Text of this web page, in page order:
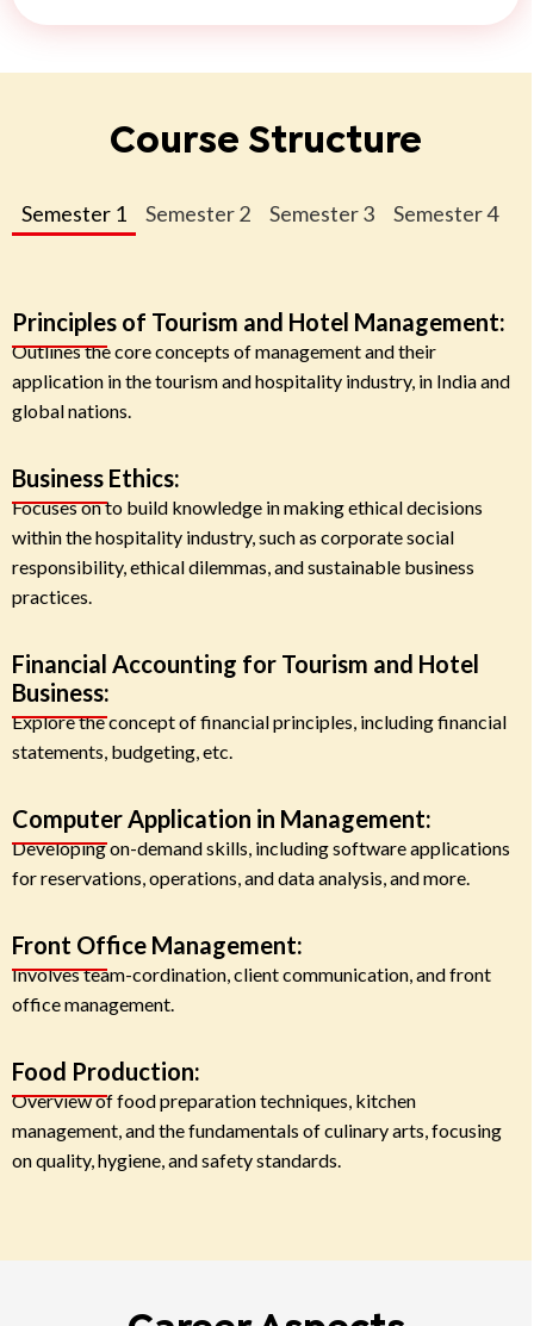
Course Structure
Semester 1 Semester 2 Semester 3 Semester 4
Principles of Tourism and Hotel Management:
Outlines the core concepts of management and their
application in the tourism and hospitality industry, in India and
global nations.
Business Ethics:
Focuses on to build knowledge in making ethical decisions
within the hospitality industry, such as corporate social
responsibility, ethical dilemmas, and sustainable business
practices.
Financial Accounting for Tourism and Hotel
Business:
Explore the concept of financial principles, including financial
statements, budgeting, etc.
Computer Application in Management:
Developing on-demand skills, including software applications
for reservations, operations, and data analysis, and more.
Front Office Management:
Involves team-cordination, client communication, and front
office management.
Food Production:
Overview of food preparation techniques, kitchen
management, and the fundamentals of culinary arts, focusing
on quality, hygiene, and safety standards.